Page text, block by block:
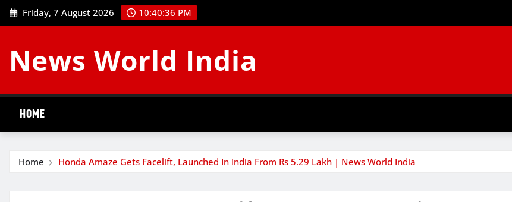
Skip
to
Friday, 7 August 2026 10:40:37 PM
News World India
HOME
Home Honda Amaze Gets Facelift, Launched In India From Rs 5.29 Lakh | News World India